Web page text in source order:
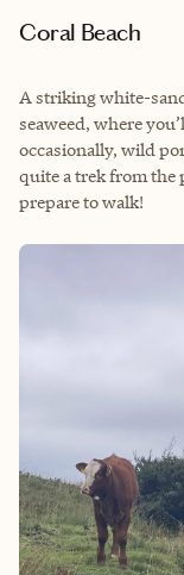
Coral Beach
A striking white-
seaweed, where
occasionally, wild
quite a trek from the
prepare to walk!